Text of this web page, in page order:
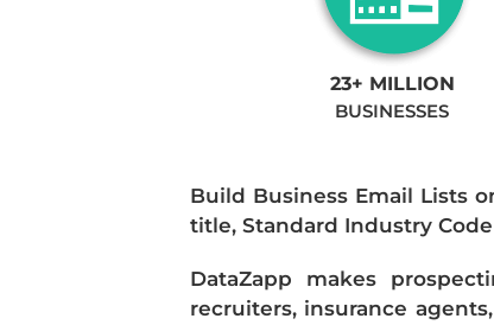
23+ MILLION
BUSINESSES
Build Business Email Lists
title, Standard Industry Code
DataZapp makes
recruiters, insurance